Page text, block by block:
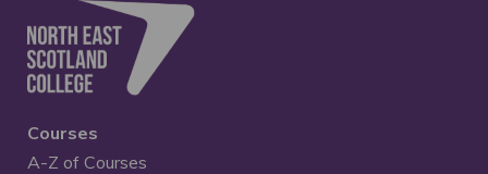
Courses
A-Z of Courses